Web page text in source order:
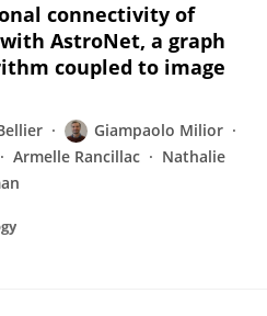
connectivity of
AstroNet, a graph
coupled to image
Giampaolo Milior
Armelle Rancillac
Nathalie